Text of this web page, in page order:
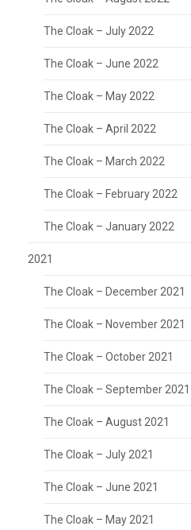
The Cloak – July 2022
The Cloak – June 2022
The Cloak – May 2022
The Cloak – April 2022
The Cloak – March 2022
The Cloak – February 2022
The Cloak – January 2022
2021
The Cloak – December 2021
The Cloak – November 2021
The Cloak – October 2021
The Cloak – September 2021
The Cloak – August 2021
The Cloak – July 2021
The Cloak – June 2021
The Cloak – May 2021